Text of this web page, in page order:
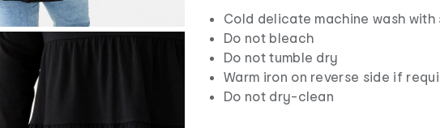
Cold delicate machine wash with
Do not bleach
Do not tumble dry
Warm iron on reverse side if
Do not dry-clean